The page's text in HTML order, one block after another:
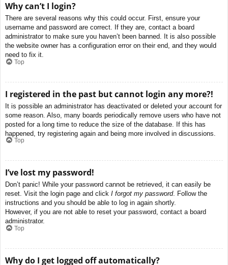
Why can’t I login?
There are several reasons why this could occur. First, ensure your
username and password are correct. If they are, contact a board
administrator to make sure you haven’t been banned. It is also possible
the website owner has a configuration error on their end, and they would
need to fix it.
Top
I registered in the past but cannot login any more?!
It is possible an administrator has deactivated or deleted your account for
some reason. Also, many boards periodically remove users who have not
posted for a long time to reduce the size of the database. If this has
happened, try registering again and being more involved in discussions.
Top
I’ve lost my password!
Don’t panic! While your password cannot be retrieved, it can easily be
reset. Visit the login page and click I forgot my password. Follow the
instructions and you should be able to log in again shortly.
However, if you are not able to reset your password, contact a board
administrator.
Top
Why do I get logged off automatically?